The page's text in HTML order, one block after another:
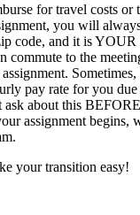
for travel costs or
you will
code, and it is
commute to the
pay rate for you due
about this
assignment begins,
your transition easy!